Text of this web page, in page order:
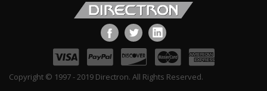
Copyright © 1997 - 2019 Directron. All Rights Reserved.